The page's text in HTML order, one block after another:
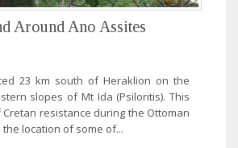
Around Ano Assites
23 km south of Heraklion on the
slopes of Mt Ida (Psiloritis). This
resistance during the Ottoman
location of some of...